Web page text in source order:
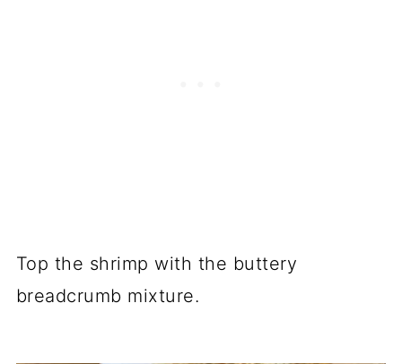
Top the shrimp with the buttery
breadcrumb mixture.